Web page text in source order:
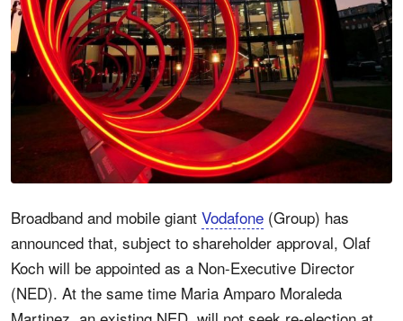
Broadband and mobile giant Vodafone (Group) has
announced that, subject to shareholder approval, Olaf
Koch will be appointed as a Non-Executive Director
(NED). At the same time Maria Amparo Moraleda